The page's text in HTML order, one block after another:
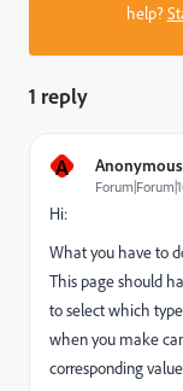
help?
1 reply
A Anonymous
Hi:
What you have to
This page should
to select which
when you make
corresponding